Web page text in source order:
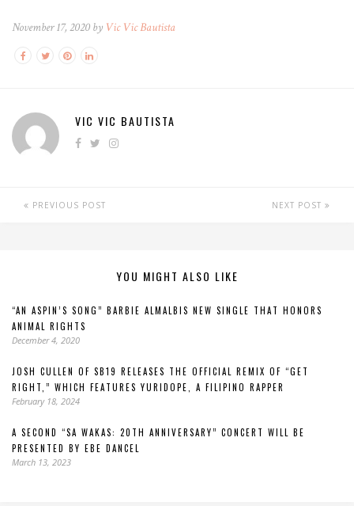
November 17, 2020 by Vic Vic Bautista
VIC VIC BAUTISTA
PREVIOUS POST NEXT POST
YOU MIGHT ALSO LIKE
“AN ASPIN’S SONG” BARBIE ALMALBIS NEW SINGLE THAT HONORS
ANIMAL RIGHTS
December 4, 2020
JOSH CULLEN OF SB19 RELEASES THE OFFICIAL REMIX OF “GET
RIGHT,” WHICH FEATURES YURIDOPE, A FILIPINO RAPPER
February 18, 2024
A SECOND “SA WAKAS: 20TH ANNIVERSARY” CONCERT WILL BE
PRESENTED BY EBE DANCEL
March 13, 2023